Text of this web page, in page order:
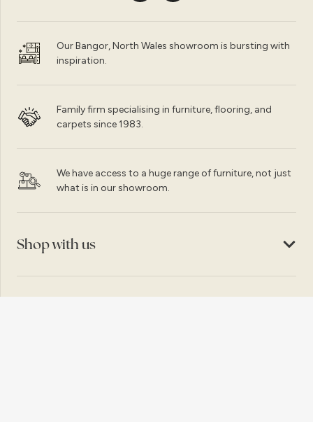
Our Bangor, North Wales showroom is bursting with
inspiration.
Family firm specialising in furniture, flooring, and
carpets since 1983.
We have access to a huge range of furniture, not just
what is in our showroom.
Shop with us